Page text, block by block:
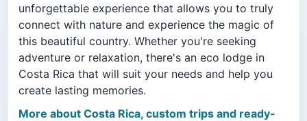
unforgettable experience that allows you to truly
connect with nature and experience the magic of
this beautiful country. Whether you're seeking
adventure or relaxation, there's an eco lodge in
Costa Rica that will suit your needs and help you
create lasting memories.
More about Costa Rica, custom trips and ready-